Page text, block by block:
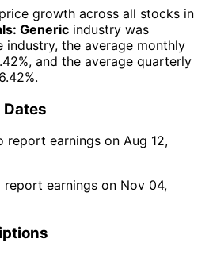
growth across all stocks in
Generic industry was
industry, the average monthly
, and the average quarterly
.
Dates
report earnings on Aug 12,
earnings on Nov 04,